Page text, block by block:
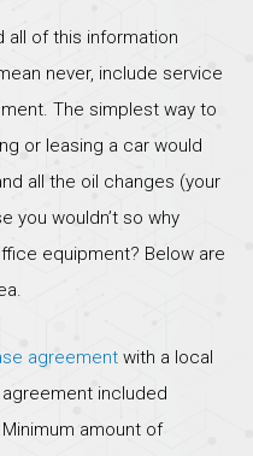
all of this information
never, include service
The simplest way to
or leasing a car would
all the oil changes (your
you wouldn’t so why
equipment? Below are
agreement with a local
included
amount of